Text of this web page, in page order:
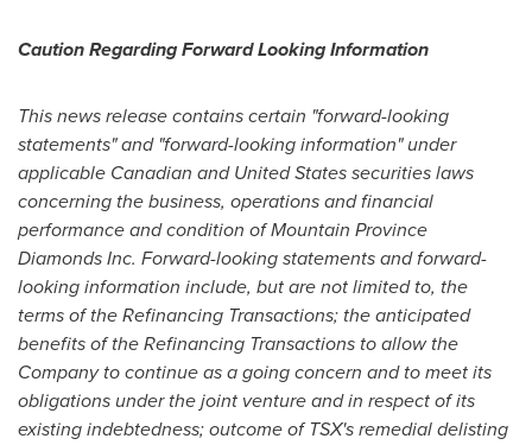
Caution Regarding Forward Looking Information
This news release contains certain "forward-looking
statements" and "forward-looking information" under
applicable Canadian andUnited Statessecurities laws
concerning the business, operations and financial
performance and condition of Mountain Province
Diamonds Inc. Forward-looking statements and forward-
looking information include, but are not limited to, the
terms of the Refinancing Transactions; the anticipated
benefits of the Refinancing Transactions to allow the
Company to continue as a going concern and to meet its
obligations under the joint venture and in respect of its
existing indebtedness; outcome of TSX's remedial delisting